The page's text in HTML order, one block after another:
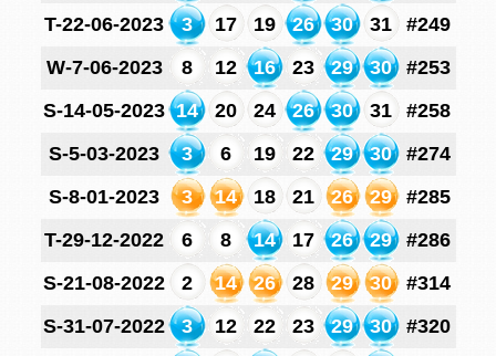
T-22-06-2023
3 17 19 26 30 31
#249
W-7-06-2023
8 12 16 23 29 30
#253
S-14-05-2023 14 20 24 26 30 31
#258
S-5-03-2023
3 6 19 22 29 30
#274
S-8-01-2023
3 14 18 21 26 29
#285
T-29-12-2022
6 8 14 17 26 29
#286
S-21-08-2022
2 14 26 28 29 30
#314
S-31-07-2022
3 12 22 23 29 30
#320